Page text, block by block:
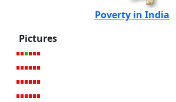
Poverty in India
Pictures